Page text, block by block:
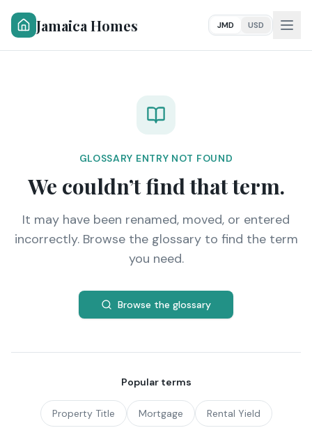
Jamaica Homes JMD USD
GLOSSARY ENTRY NOT FOUND
We couldn’t find that term.
It may have been renamed, moved, or entered
incorrectly. Browse the glossary to find the term
you need.
Browse the glossary
Popular terms
Property Title Mortgage Rental Yield